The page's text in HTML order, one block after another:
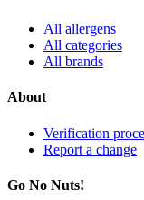
All allergens
All categories
All brands
About
Verification
Report a change
Go No Nuts!